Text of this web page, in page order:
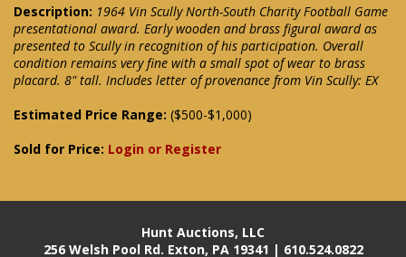
Description: 1964 Vin Scully North-South Charity Football Game
presentational award. Early wooden and brass figural award as
presented to Scully in recognition of his participation. Overall
condition remains very fine with a small spot of wear to brass
placard. 8" tall. Includes letter of provenance from Vin Scully: EX
Estimated Price Range: ($500-$1,000)
Sold for Price: Login or Register
Hunt Auctions, LLC
256 Welsh Pool Rd. Exton, PA 19341 | 610.524.0822